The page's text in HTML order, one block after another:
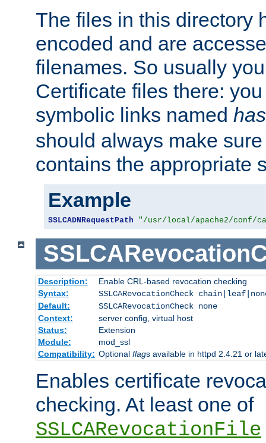
The files in this directory
encoded and are
filenames. So usually
Certificate files there:
symbolic links named
should always make
contains the appropriate
Example
SSLCADNRequestPath "/usr/local/apache2/conf/
Description:
Enable CRL-based revocation checking
Syntax:
SSLCARevocationCheck
Default:
SSLCARevocationCheck none
Context:
server config, virtual host
Status:
Extension
Module:
mod_ssl
Compatibility: Optional flags available in httpd 2.4.21 or
Enables certificate
checking. At least one of
SSLCARevocationFile